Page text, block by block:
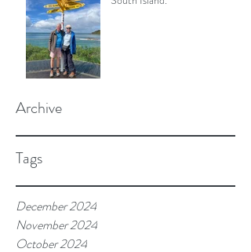
Archive
Tags
December 2024
November 2024
October 2024